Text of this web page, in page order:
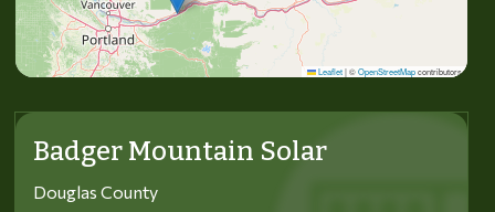
Leaflet |©OpenStreetMapcontributors
Badger Mountain Solar
Douglas County